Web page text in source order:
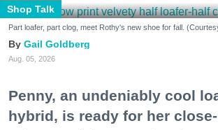
Shop Talk
Part loafer, part clog, meet Rothy's new shoe for fall.
Gail Goldberg
Aug. 05, 2026
Penny, an undeniably cool
hybrid, is ready for her